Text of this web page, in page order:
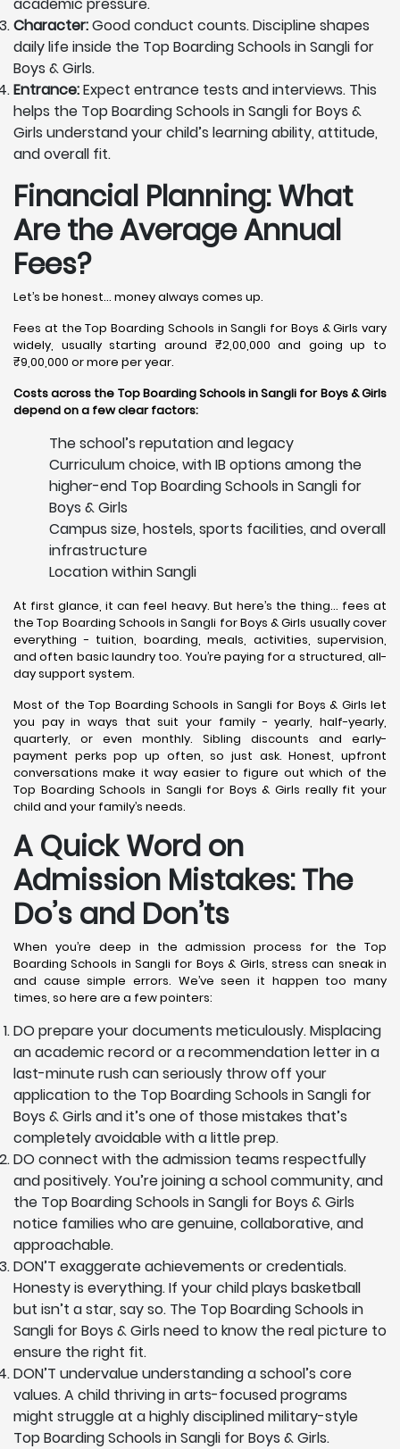
Character:Good conduct counts. Discipline shapes
daily life inside the Top Boarding Schools in Sangli for
Boys & Girls.
Entrance:Expect entrance tests and interviews. This
helps the Top Boarding Schools in Sangli for Boys &
Girls understand your child’s learning ability, attitude,
and overall fit.
Financial Planning: What
Are the Average Annual
Fees?
Let’s be honest… money always comes up.
Fees at the Top Boarding Schools in Sangli for Boys & Girls vary
widely, usually starting around ₹2,00,000 and going up to
₹9,00,000 or more per year.
Costs across the Top Boarding Schools in Sangli for Boys & Girls
depend on a few clear factors:
The school’s reputation and legacy
Curriculum choice, with IB options among the
higher-end Top Boarding Schools in Sangli for
Boys & Girls
Campus size, hostels, sports facilities, and overall
infrastructure
Location within Sangli
At first glance, it can feel heavy. But here’s the thing… fees at
the Top Boarding Schools in Sangli for Boys & Girls usually cover
everything - tuition, boarding, meals, activities, supervision,
and often basic laundry too. You’re paying for a structured, all-
day support system.
Most of the Top Boarding Schools in Sangli for Boys & Girls let
you pay in ways that suit your family - yearly, half-yearly,
quarterly, or even monthly. Sibling discounts and early-
payment perks pop up often, so just ask. Honest, upfront
conversations make it way easier to figure out which of the
Top Boarding Schools in Sangli for Boys & Girls really fit your
child and your family’s needs.
A Quick Word on
Admission Mistakes: The
Do’s and Don’ts
When you’re deep in the admission process for the Top
Boarding Schools in Sangli for Boys & Girls, stress can sneak in
and cause simple errors. We’ve seen it happen too many
times, so here are a few pointers:
DO prepare your documents meticulously. Misplacing
an academic record or a recommendation letter in a
last-minute rush can seriously throw off your
application to the Top Boarding Schools in Sangli for
Boys & Girls and it’s one of those mistakes that’s
completely avoidable with a little prep.
DO connect with the admission teams respectfully
and positively. You’re joining a school community, and
the Top Boarding Schools in Sangli for Boys & Girls
notice families who are genuine, collaborative, and
approachable.
DON’T exaggerate achievements or credentials.
Honesty is everything. If your child plays basketball
but isn’t a star, say so. The Top Boarding Schools in
Sangli for Boys & Girls need to know the real picture to
ensure the right fit.
DON’T undervalue understanding a school’s core
values. A child thriving in arts-focused programs
might struggle at a highly disciplined military-style
Top Boarding Schools in Sangli for Boys & Girls.